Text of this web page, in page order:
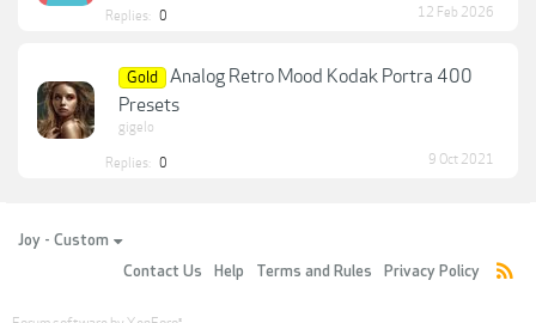
Replies: 0 12 Feb 2026
Gold
Analog Retro Mood Kodak Portra 400
Presets
gigelo
Replies: 0 9 Oct 2021
Joy - Custom
Contact Us
Help Terms and Rules Privacy Policy